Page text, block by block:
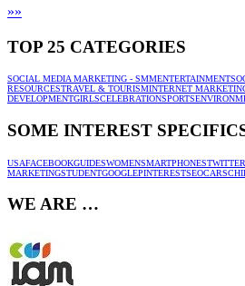
»»
TOP 25 CATEGORIES
SOCIAL MEDIA MARKETING - SMMENTERTAINMENT
RESOURCESTRAVEL & TOURISMINTERNET
DEVELOPMENTGIRLSCELEBRATIONSPORTS
SOME INTEREST
USAFACEBOOKGUIDESWOMENSMARTPHONESTWITTER
MARKETINGSTUDENTGOOGLEPINTERESTSEOCARS
WE ARE …